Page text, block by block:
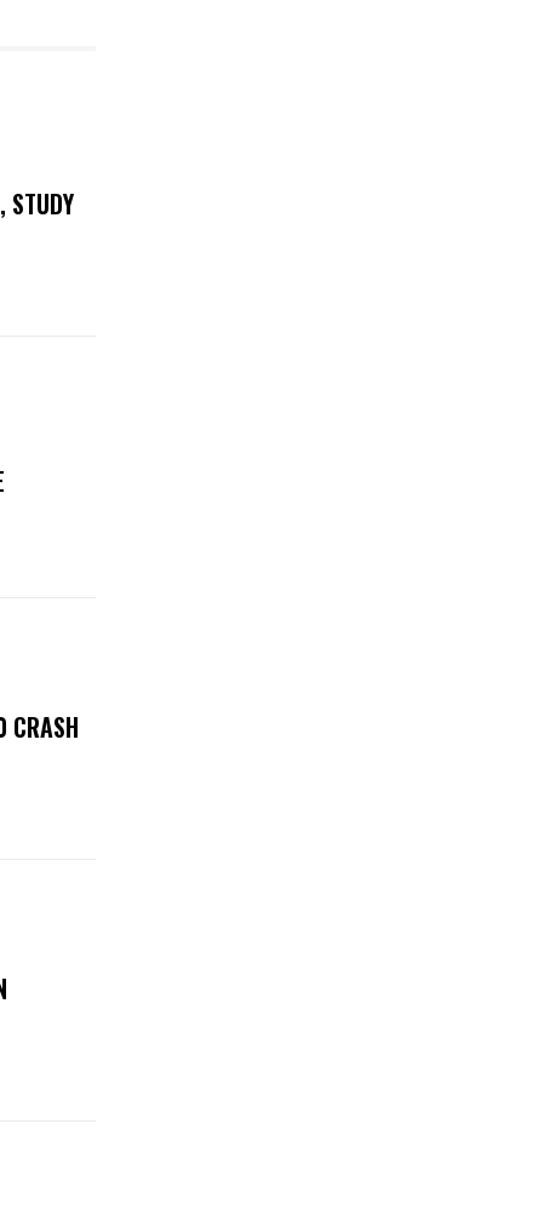
STUDY
CRASH